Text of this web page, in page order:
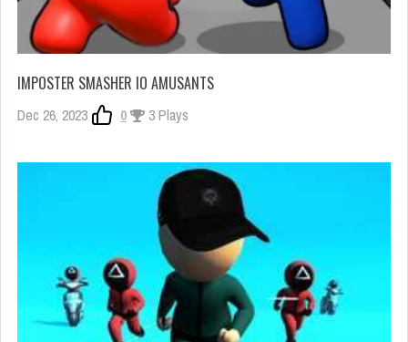
IMPOSTER SMASHER IO AMUSANTS
Dec 26, 2023 0 3 Plays